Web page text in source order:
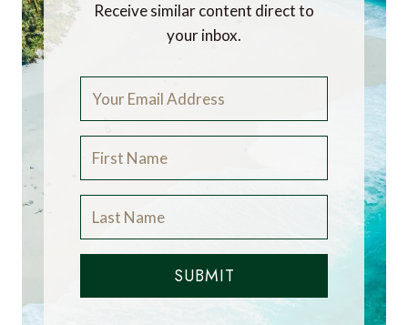
Receive similar content direct to
your inbox.
SUBMIT